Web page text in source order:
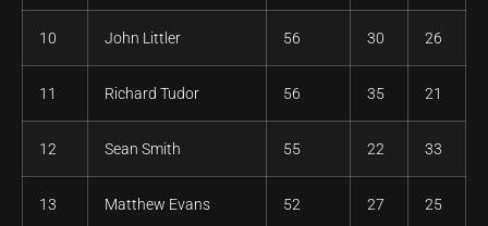
10 John Littler 56 30 26
11 Richard Tudor 56 35 21
12 Sean Smith 55 22 33
13 Matthew Evans 52 27 25